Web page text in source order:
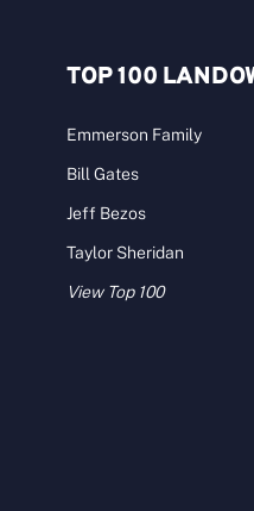
TOP 100
Emmerson Family
Bill Gates
Jeff Bezos
Taylor Sheridan
View Top 100